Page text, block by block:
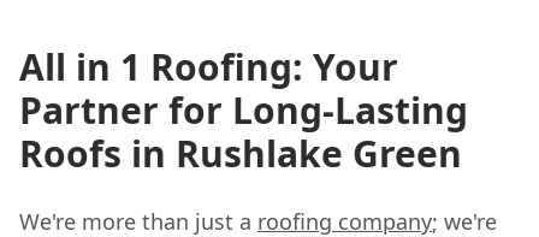
All in 1 Roofing: Your
Partner for Long-Lasting
Roofs in Rushlake Green
We're more than just a roofing company; we're